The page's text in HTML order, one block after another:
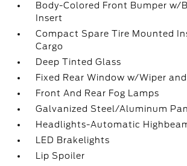
Body-Colored Front Bumper w/
Insert
Compact Spare Tire Mounted
Cargo
Deep Tinted Glass
Fixed Rear Window w/Wiper
Front And Rear Fog Lamps
Galvanized Steel/Aluminum
Headlights-Automatic
LED Brakelights
Lip Spoiler